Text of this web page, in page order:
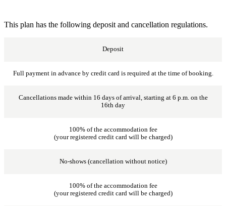
This plan has the following deposit and cancellation regulations.
Deposit
Full payment in advance by credit card is required at the time of booking.
Cancellations made within 16 days of arrival, starting at 6 p.m. on the
16th day
100% of the accommodation fee
(your registered credit card will be charged)
No-shows (cancellation without notice)
100% of the accommodation fee
(your registered credit card will be charged)